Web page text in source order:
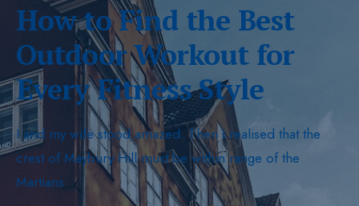
How to Find the Best
Outdoor Workout for
Every Fitness Style
I and my wife stood amazed. Then I realised that the
crest of Maybury Hill must be within range of the
Martians